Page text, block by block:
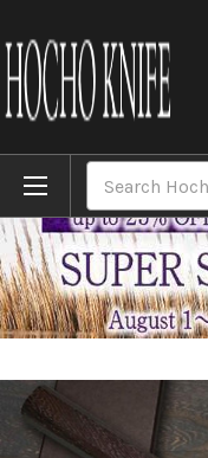
Home Brands